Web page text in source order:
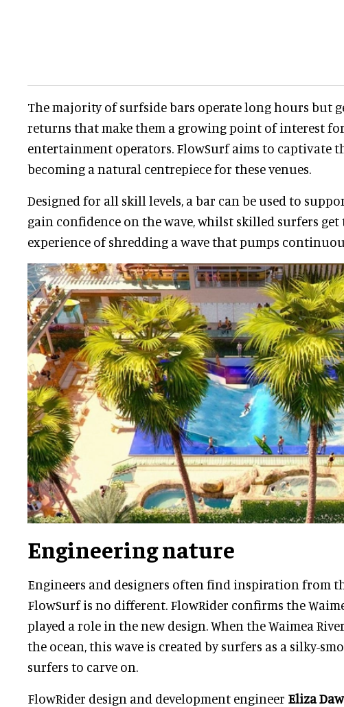
The majority of surfside bars operate long hours but
returns that make them a growing point of interest
entertainment operators. FlowSurf aims to captivate
becoming a natural centrepiece for these venues.
Designed for all skill levels, a bar can be used to
gain confidence on the wave, whilst skilled surfers get
experience of shredding a wave that pumps
Engineering nature
Engineers and designers often find inspiration from
FlowSurf is no different. FlowRider confirms the
played a role in the new design. When the Waimea
the ocean, this wave is created by surfers as a silky-
surfers to carve on.
FlowRider design and development engineer Eliza